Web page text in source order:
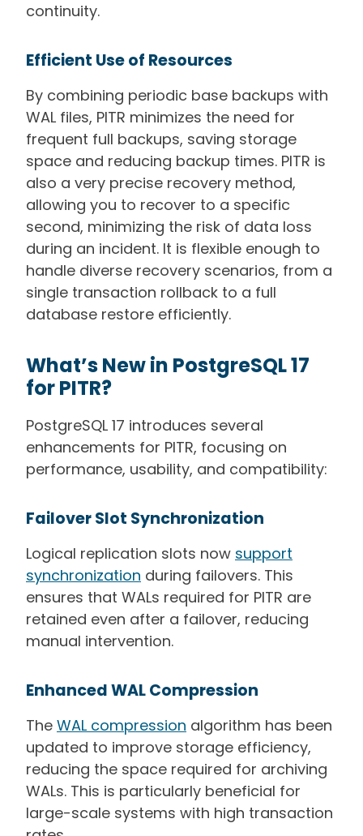
continuity.
Efficient Use of Resources
By combining periodic base backups with
WAL files, PITR minimizes the need for
frequent full backups, saving storage
space and reducing backup times. PITR is
also a very precise recovery method,
allowing you to recover to a specific
second, minimizing the risk of data loss
during an incident. It is flexible enough to
handle diverse recovery scenarios, from a
single transaction rollback to a full
database restore efficiently.
What’s New in PostgreSQL 17
for PITR?
PostgreSQL 17 introduces several
enhancements for PITR, focusing on
performance, usability, and compatibility:
Failover Slot Synchronization
Logical replication slots now support
synchronization during failovers. This
ensures that WALs required for PITR are
retained even after a failover, reducing
manual intervention.
Enhanced WAL Compression
The WAL compression algorithm has been
updated to improve storage efficiency,
reducing the space required for archiving
WALs. This is particularly beneficial for
large-scale systems with high transaction